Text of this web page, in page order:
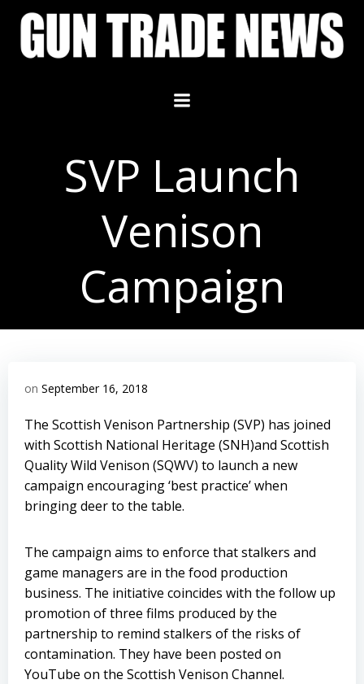
Skip
content
SVP Launch
Venison
Campaign
on September 16, 2018
The Scottish Venison Partnership (SVP) has joined
with Scottish National Heritage (SNH)and Scottish
Quality Wild Venison (SQWV) to launch a new
campaign encouraging ‘best practice’ when
bringing deer to the table.
The campaign aims to enforce that stalkers and
game managers are in the food production
business. The initiative coincides with the follow up
promotion of three films produced by the
partnership to remind stalkers of the risks of
contamination. They have been posted on
YouTube on the Scottish Venison Channel.